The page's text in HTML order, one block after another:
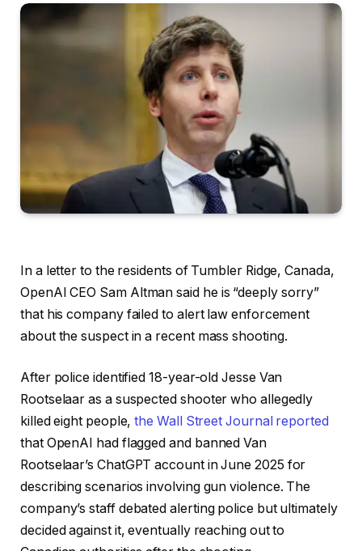
In a letter to the residents of Tumbler Ridge, Canada,
OpenAI CEO Sam Altman said he is “deeply sorry”
that his company failed to alert law enforcement
about the suspect in a recent mass shooting.
After police identified 18-year-old Jesse Van
Rootselaar as a suspected shooter who allegedly
killed eight people,the Wall Street Journal reported
that OpenAI had flagged and banned Van
Rootselaar’s ChatGPT account in June 2025 for
describing scenarios involving gun violence. The
company’s staff debated alerting police but ultimately
decided against it, eventually reaching out to